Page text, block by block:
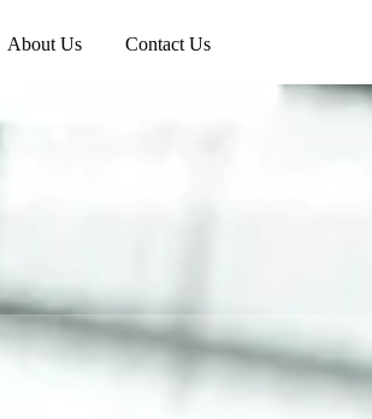
About Us Contact Us